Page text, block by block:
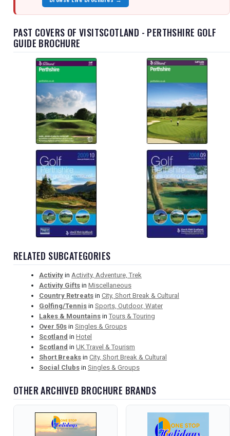
PAST COVERS OF VISITSCOTLAND - PERTHSHIRE GOLF
GUIDE BROCHURE
RELATED SUBCATEGORIES
Activity in Activity, Adventure, Trek
Activity Gifts in Miscellaneous
Country Retreats in City, Short Break & Cultural
Golfing/Tennis in Sports, Outdoor, Water
Lakes & Mountains in Tours & Touring
Over 50s in Singles & Groups
Scotland in Hotel
Scotland in UK Travel & Tourism
Short Breaks in City, Short Break & Cultural
Social Clubs in Singles & Groups
OTHER ARCHIVED BROCHURE BRANDS